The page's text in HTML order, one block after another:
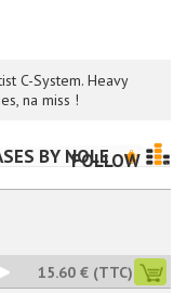
C-System. Heavy
na miss !
BY NOLE
FOLLOW
15.60 € (TTC)